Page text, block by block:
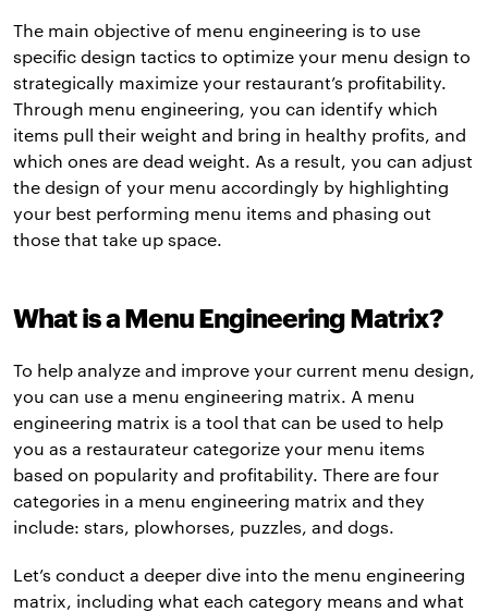
The main objective of menu engineering is to use
specific design tactics to optimize your menu design to
strategically maximize your restaurant’s profitability.
Through menu engineering, you can identify which
items pull their weight and bring in healthy profits, and
which ones are dead weight. As a result, you can adjust
the design of your menu accordingly by highlighting
your best performing menu items and phasing out
those that take up space.
What is a Menu Engineering Matrix?
To help analyze and improve your current menu design,
you can use a menu engineering matrix. A menu
engineering matrix is a tool that can be used to help
you as a restaurateur categorize your menu items
based on popularity and profitability. There are four
categories in a menu engineering matrix and they
include: stars, plowhorses, puzzles, and dogs.
Let’s conduct a deeper dive into the menu engineering
matrix, including what each category means and what